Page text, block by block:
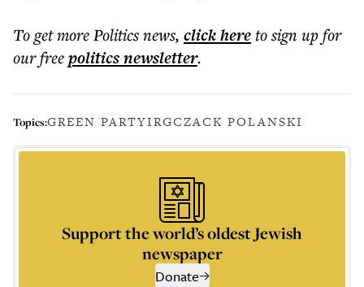
To get morePolitics news, click hereto sign up for
our freepoliticsnewsletter.
Topics:GREEN PARTYIRGCZACK POLANSKI
Support the world’s oldest Jewish
newspaper
Donate